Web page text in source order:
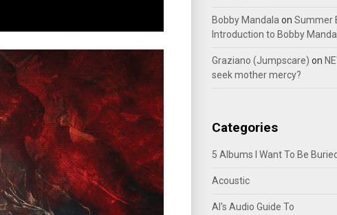
Bobby Mandala on Summer
Introduction to Bobby
Graziano (Jumpscare) on
seek mother mercy?
Categories
5 Albums I Want To Be
Acoustic
Al's Audio Guide To